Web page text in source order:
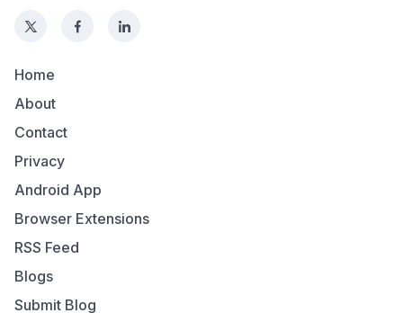
Home
About
Contact
Privacy
Android App
Browser Extensions
RSS Feed
Blogs
Submit Blog